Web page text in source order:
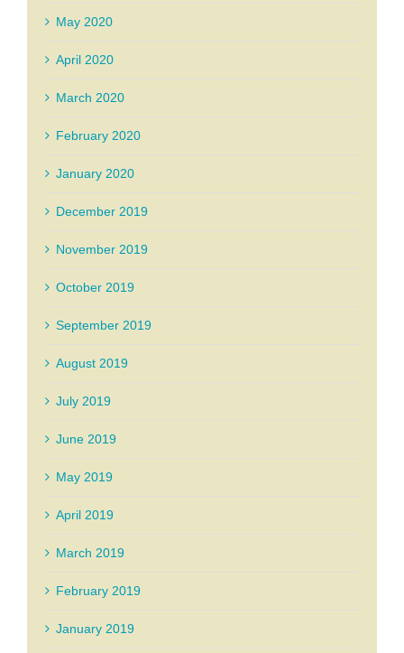
May 2020
April 2020
March 2020
February 2020
January 2020
December 2019
November 2019
October 2019
September 2019
August 2019
July 2019
June 2019
May 2019
April 2019
March 2019
February 2019
January 2019